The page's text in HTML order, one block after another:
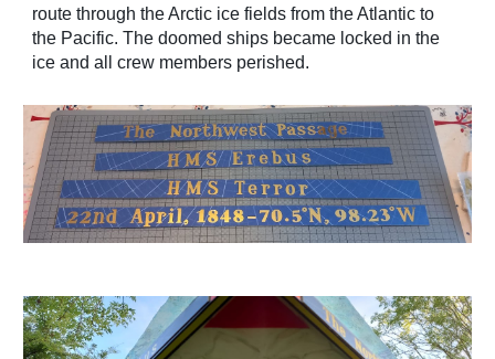
route through the Arctic ice fields from the Atlantic to
the Pacific. The doomed ships became locked in the
ice and all crew members perished.